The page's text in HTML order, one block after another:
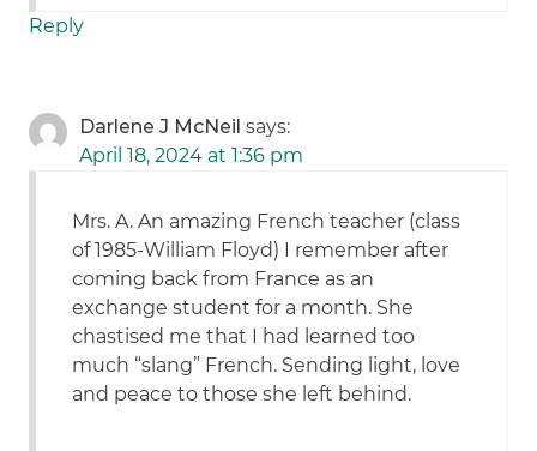
Reply
Darlene J McNeil says:
April 18, 2024 at 1:36 pm
Mrs. A. An amazing French teacher (class
of 1985-William Floyd) I remember after
coming back from France as an
exchange student for a month. She
chastised me that I had learned too
much “slang” French. Sending light, love
and peace to those she left behind.